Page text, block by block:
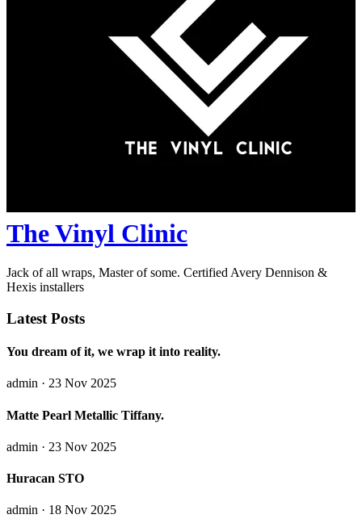
The Vinyl Clinic
Jack of all wraps, Master of some. Certified Avery Dennison &
Hexis installers
Latest Posts
You dream of it, we wrap it into reality.
admin · 23 Nov 2025
Matte Pearl Metallic Tiffany.
admin · 23 Nov 2025
Huracan STO
admin · 18 Nov 2025